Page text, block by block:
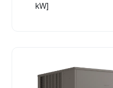
kW]